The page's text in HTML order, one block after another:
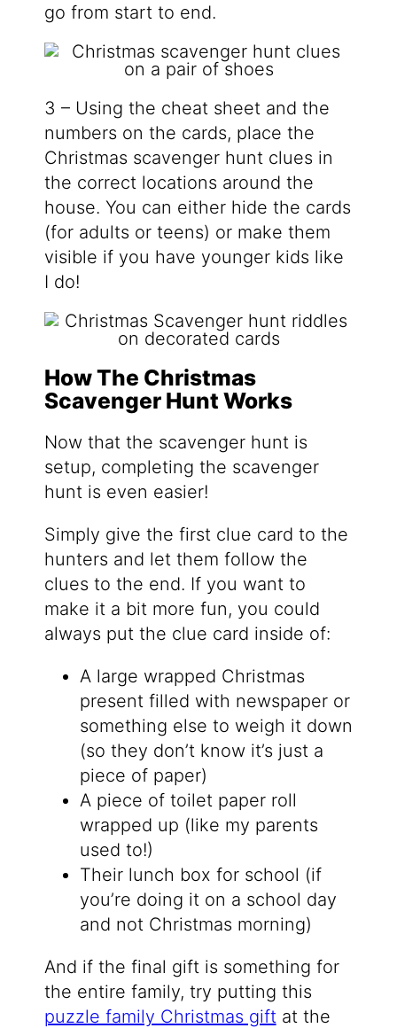
go from start to end.
3 – Using the cheat sheet and the
numbers on the cards, place the
Christmas scavenger hunt clues in
the correct locations around the
house. You can either hide the cards
(for adults or teens) or make them
visible if you have younger kids like
I do!
How The Christmas
Scavenger Hunt Works
Now that the scavenger hunt is
setup, completing the scavenger
hunt is even easier!
Simply give the first clue card to the
hunters and let them follow the
clues to the end. If you want to
make it a bit more fun, you could
always put the clue card inside of:
A large wrapped Christmas
present filled with newspaper or
something else to weigh it down
(so they don’t know it’s just a
piece of paper)
A piece of toilet paper roll
wrapped up (like my parents
used to!)
Their lunch box for school (if
you’re doing it on a school day
and not Christmas morning)
And if the final gift is something for
the entire family, try putting this
puzzle family Christmas giftat the